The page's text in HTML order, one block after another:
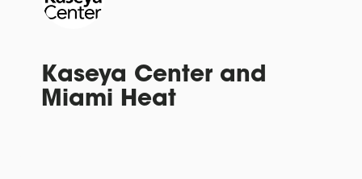
Kaseya Center and
Miami Heat